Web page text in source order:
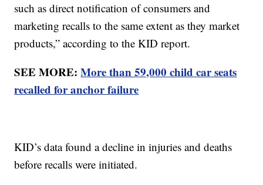
such as direct notification of consumers and
marketing recalls to the same extent as they market
products,” according to the KID report.
SEE MORE:More than 59,000 child car seats
recalled for anchor failure
KID’s data found a decline in injuries and deaths
before recalls were initiated.